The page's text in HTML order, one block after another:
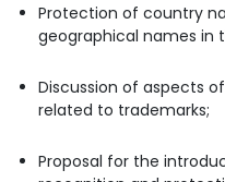
Protection of country
geographical names in
Discussion of aspects
related to trademarks;
Proposal for the